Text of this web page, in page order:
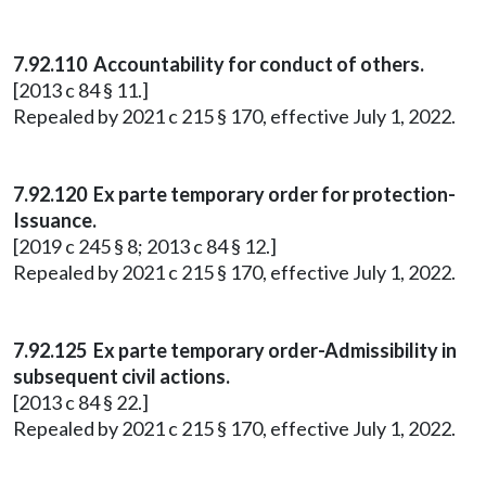
7.92.110 Accountability for conduct of others.
[2013 c 84 § 11.]
Repealed by 2021 c 215 § 170, effective July 1, 2022.
7.92.120 Ex parte temporary order for protection-
Issuance.
[2019 c 245 § 8; 2013 c 84 § 12.]
Repealed by 2021 c 215 § 170, effective July 1, 2022.
7.92.125 Ex parte temporary order-Admissibility in
subsequent civil actions.
[2013 c 84 § 22.]
Repealed by 2021 c 215 § 170, effective July 1, 2022.